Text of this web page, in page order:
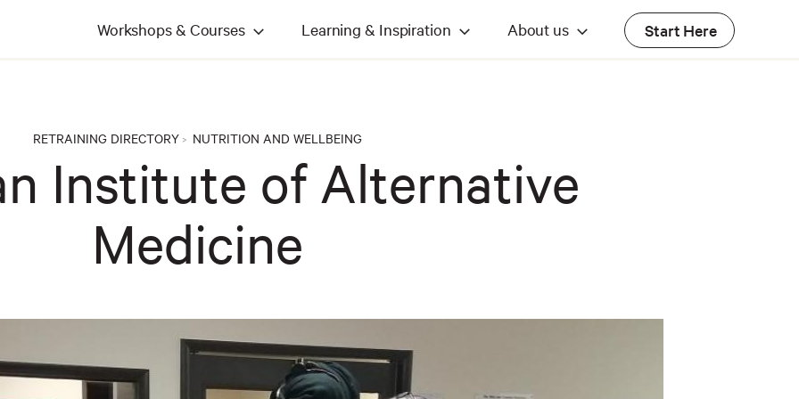
Workshops & Courses Learning & Inspiration About us Start Here
RETRAINING DIRECTORY > NUTRITION AND WELLBEING
Institute of Alternative
Medicine